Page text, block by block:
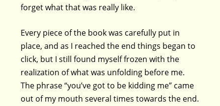
forget what that was really like.
Every piece of the book was carefully put in
place, and as I reached the end things began to
click, but I still found myself frozen with the
realization of what was unfolding before me.
The phrase “you’ve got to be kidding me” came
out of my mouth several times towards the end.